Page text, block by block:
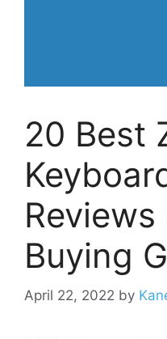
20 Best
Reviews
Buying
April 22, 2022 by